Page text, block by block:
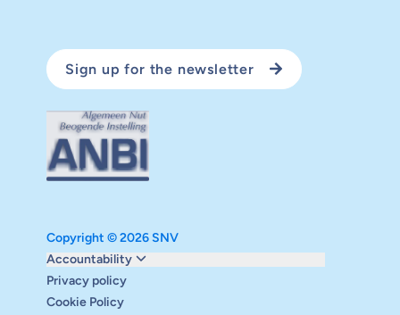
Sign up for the newsletter
Copyright © 2026 SNV
Accountability
Monitoring and evaluation
Carbon reduction plan
Supervisory board
Privacy policy
Cookie Policy